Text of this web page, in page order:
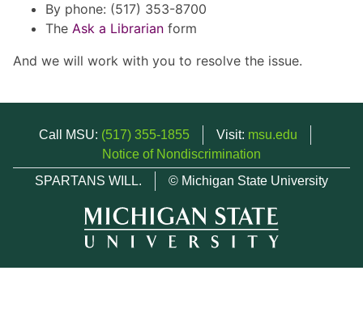
By phone: (517) 353-8700
The Ask a Librarian form
And we will work with you to resolve the issue.
Call MSU: (517) 355-1855 Visit: msu.edu
Notice of Nondiscrimination
SPARTANS WILL.
© Michigan State University